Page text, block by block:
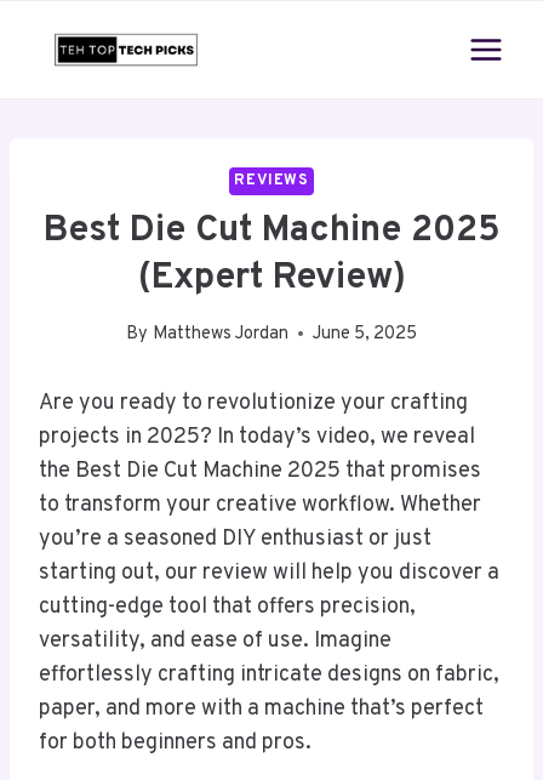
REVIEWS
Best Die Cut Machine 2025
(Expert Review)
By Matthews Jordan June 5, 2025
Are you ready to revolutionize your crafting
projects in 2025? In today’s video, we reveal
the Best Die Cut Machine 2025 that promises
to transform your creative workflow. Whether
you’re a seasoned DIY enthusiast or just
starting out, our review will help you discover a
cutting-edge tool that offers precision,
versatility, and ease of use. Imagine
effortlessly crafting intricate designs on fabric,
paper, and more with a machine that’s perfect
for both beginners and pros.